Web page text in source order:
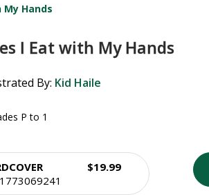
Hands
I Eat with My Hands
By: Kid Haile
P to 1
$19.99